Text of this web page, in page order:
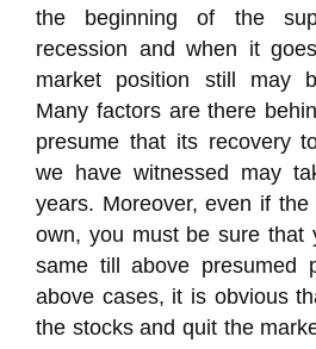
the beginning of the
recession and when it
market position still may
Many factors are there
presume that its recovery
we have witnessed may
years. Moreover, even if
own, you must be sure that
same till above presumed
above cases, it is obvious
the stocks and quit the